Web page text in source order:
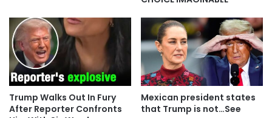
Trump Walks Out In Fury
After Reporter Confronts
Mexican president states
that Trump is not…See